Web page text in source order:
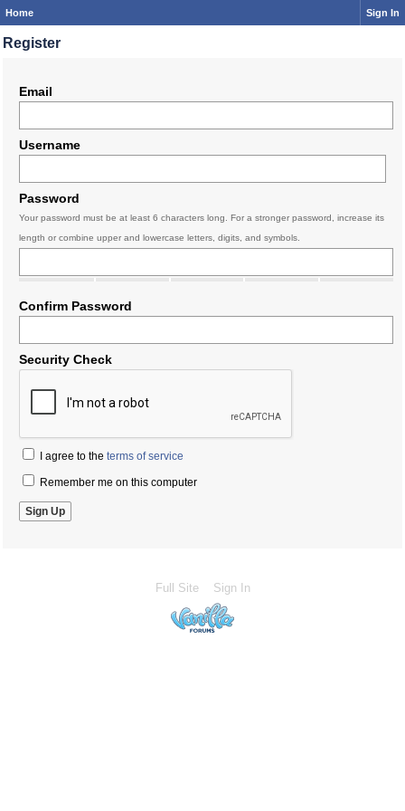
Home Sign In
Register
Email
Username
Password
Your password must be at least 6 characters long. For a stronger password, increase its
length or combine upper and lowercase letters, digits, and symbols.
Confirm Password
Security Check
I agree to the terms of service
Remember me on this computer
Full Site Sign In